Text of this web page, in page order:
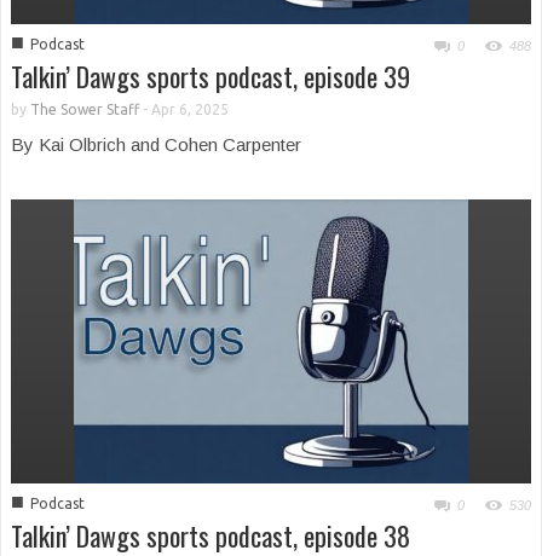
■ Podcast 0 488
Talkin’ Dawgs sports podcast, episode 39
by The Sower Staff- Apr 6, 2025
By Kai Olbrich and Cohen Carpenter
■ Podcast 0 530
Talkin’ Dawgs sports podcast, episode 38